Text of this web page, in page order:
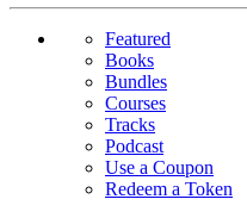
Featured
Books
Bundles
Courses
Tracks
Podcast
Use a Coupon
Redeem a Token